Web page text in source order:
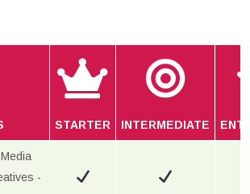
STARTER INTERMEDIATE
-